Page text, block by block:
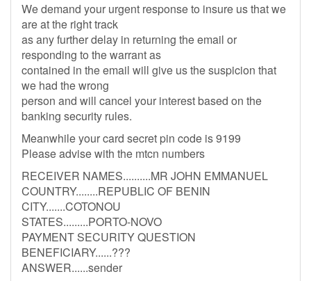
We demand your urgent response to insure us that we
are at the right track
as any further delay in returning the email or
responding to the warrant as
contained in the email will give us the suspicion that
we had the wrong
person and will cancel your interest based on the
banking security rules.
Meanwhile your card secret pin code is 9199
Please advise with the mtcn numbers
RECEIVER NAMES..........MR JOHN EMMANUEL
COUNTRY........REPUBLIC OF BENIN
CITY.......COTONOU
STATES.........PORTO-NOVO
PAYMENT SECURITY QUESTION
BENEFICIARY......???
ANSWER......sender